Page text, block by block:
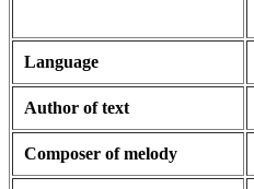
Language
Author of text
Composer of melody